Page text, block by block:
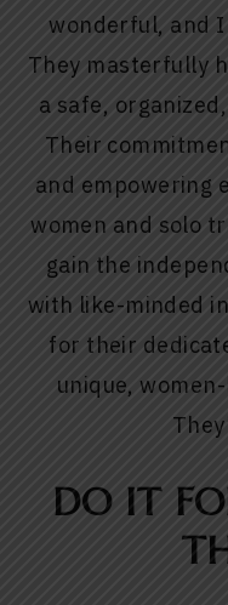
wonderful, and
They masterfully
a safe,
Their
and empowering
women and solo
gain the
with like-minded
for their
unique,
DO IT